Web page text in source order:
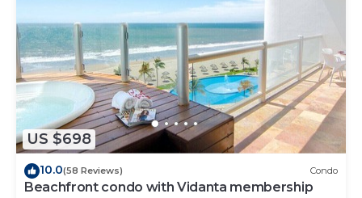
US $698
10.0(58 Reviews) Condo
Beachfront condo with Vidanta membership